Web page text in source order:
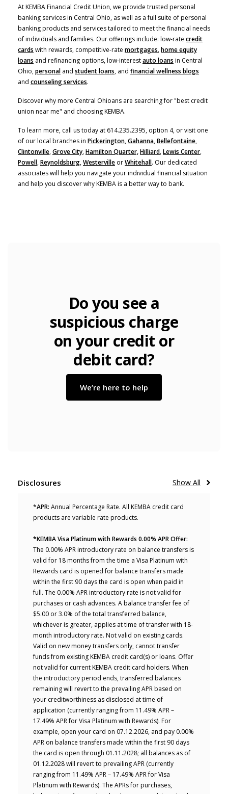
At KEMBA Financial Credit Union, we provide trusted personal
banking services in Central Ohio, as well as a full suite of personal
banking products and services tailored to meet the financial needs
of individuals and families. Our offerings include: low-rate credit
cards with rewards, competitive-rate mortgages,home equity
loans (Opens in a new Window)
and refinancing options, low-interestauto loans in Central
Ohio,personal and student loans, and financial wellness blogs
and counseling services.
Discover why more Central Ohioans are searching for "best credit
union near me" and choosing KEMBA.
To learn more, call us today at 614.235.2395, option 4, or visit one
of our local branches in Pickerington,Gahanna,Bellefontaine,
Clintonville,Grove City,Hamilton Quarter,Hilliard,Lewis Center,
Powell,Reynoldsburg,Westerville orWhitehall. Our dedicated
associates will help you navigate your individual financial situation
and help you discover why KEMBA is a better way to bank.
Do you see a
suspicious charge
on your credit or
debit card?
We’re here to help
Disclosures Show All
*APR: Annual Percentage Rate. All KEMBA credit card
products are variable rate products.
*KEMBA Visa Platinum with Rewards 0.00% APR Offer:
The 0.00% APR introductory rate on balance transfers is
valid for 18 months from the time a Visa Platinum with
Rewards card is opened for balance transfers made
within the first 90 days the card is open when paid in
full. The 0.00% APR introductory rate is not valid for
purchases or cash advances. A balance transfer fee of
$5.00 or 3.0% of the total transferred balance,
whichever is greater, applies at time of transfer with 18-
month introductory rate. Not valid on existing cards.
Valid on new money transfers only, cannot transfer
funds from existing KEMBA credit card(s) or loans. Offer
not valid for current KEMBA credit card holders. When
the introductory period ends, transferred balances
remaining will revert to the prevailing APR based on
your creditworthiness as disclosed at time of
application (currently ranging from 11.49% APR –
17.49% APR for Visa Platinum with Rewards). For
example, open your card on 07.12.2026, and pay 0.00%
APR on balance transfers made within the first 90 days
the card is open through 01.11.2028; all balances as of
01.12.2028 will revert to prevailing APR (currently
ranging from 11.49% APR – 17.49% APR for Visa
Platinum with Rewards). The APRs for purchases,